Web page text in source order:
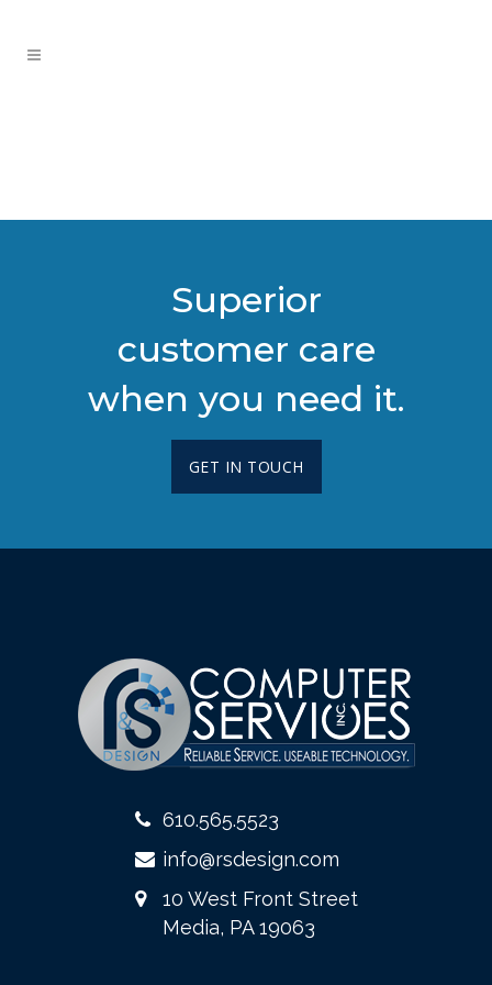
Superior
customer care
when you need it.
GET IN TOUCH
610.565.5523
info@rsdesign.com
10 West Front Street
Media, PA 19063